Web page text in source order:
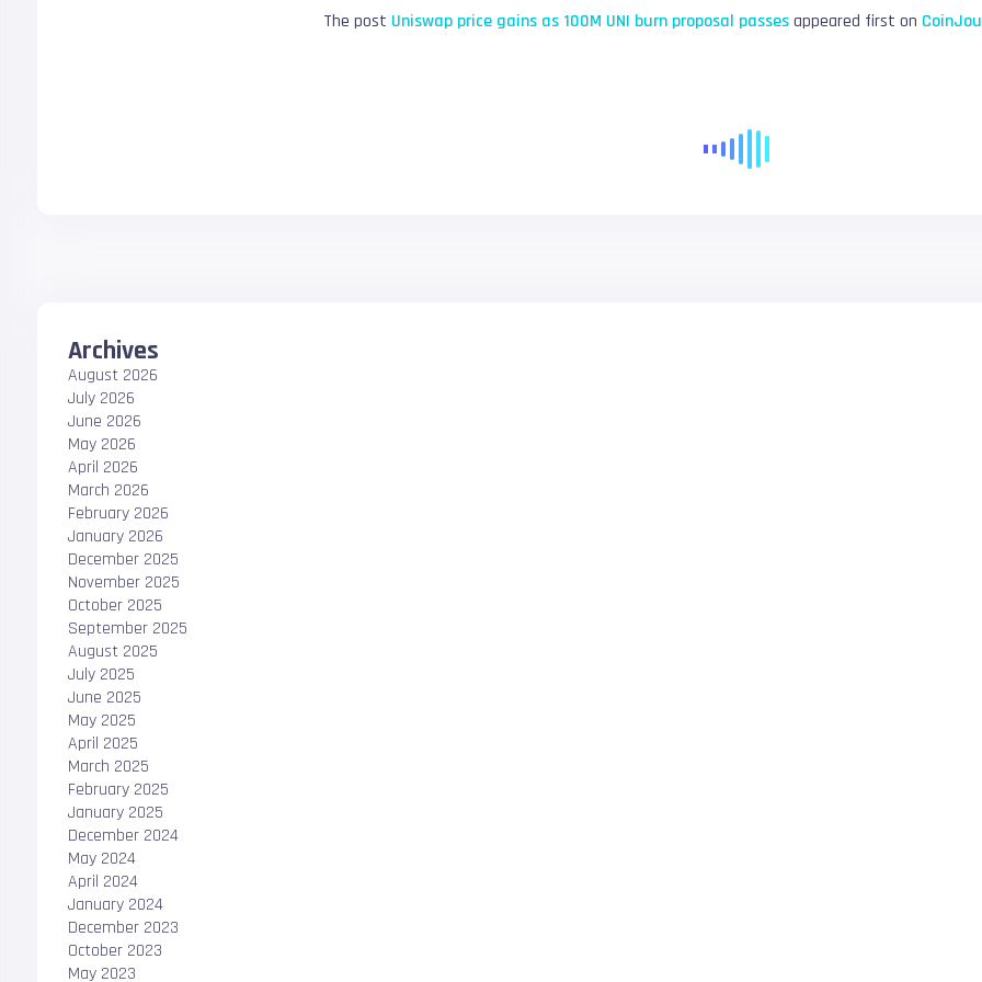
The post Uniswap price gains as 100M UNI burn proposal passesappeared first on
Archives
August 2026
July 2026
June 2026
May 2026
April 2026
March 2026
February 2026
January 2026
December 2025
November 2025
October 2025
September 2025
August 2025
July 2025
June 2025
May 2025
April 2025
March 2025
February 2025
January 2025
December 2024
May 2024
April 2024
January 2024
December 2023
October 2023
May 2023